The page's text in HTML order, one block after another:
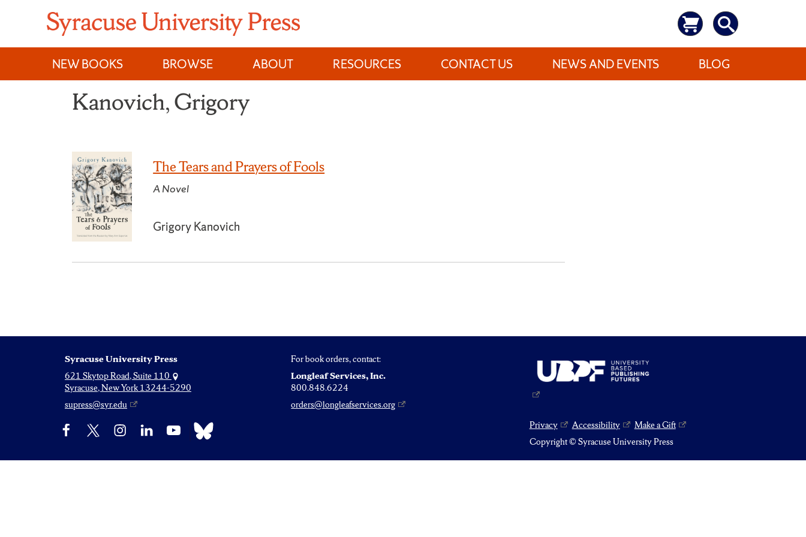
content
NEW BOOKS
BROWSE ABOUT RESOURCES CONTACT US NEWS AND EVENTS BLOG
Kanovich, Grigory
The Tears and Prayers of Fools
A Novel
Grigory Kanovich
Syracuse University Press
621 Skytop Road, Suite 110
Syracuse, New York 13244-5290
supress@syr.edu
For book orders, contact:
Longleaf Services, Inc.
800.848.6224
orders@longleafservices.org
Facebook InstagramLinkedIn YouTube Bluesky Privacy Accessibility
Make a Gift
Copyright © Syracuse University Press